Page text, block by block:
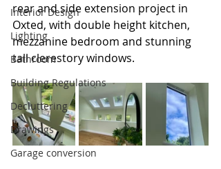
Interior Design
Lighting
Bathroom
Building Regulations
Decluttering
Drawings
Garage conversion
rear and side extension project in
Oxted, with double height kitchen,
mezzanine bedroom and stunning
tall clerestory windows.